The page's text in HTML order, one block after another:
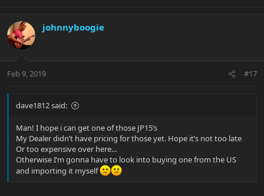
johnnyboogie
Feb 9, 2019 #17
dave1812 said:
Man! I hope i can get one of those JP15’s
My Dealer didn’t have pricing for those yet. Hope it’s not too late
Or too expensive over here...
Otherwise I’m gonna have to look into buying one from the US
and importing it myself